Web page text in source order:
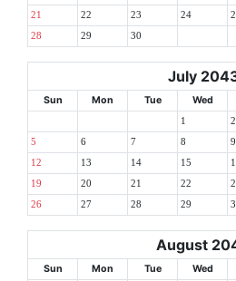
21 22 23 24
28 29 30
July
Sun Mon Tue Wed
1 2
5 6 7 8 9
12 13 14 15
19 20 21 22
26 27 28 29
August
Sun Mon Tue Wed